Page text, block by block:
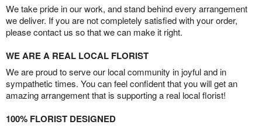
We take pride in our work, and stand behind every arrangement
we deliver. If you are not completely satisfied with your order,
please contact us so that we can make it right.
WE ARE A REAL LOCAL FLORIST
We are proud to serve our local community in joyful and in
sympathetic times. You can feel confident that you will get an
amazing arrangement that is supporting a real local florist!
100% FLORIST DESIGNED